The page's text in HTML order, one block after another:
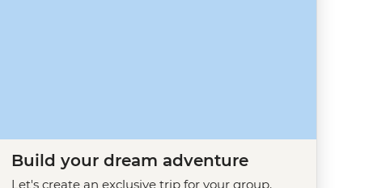
Build your dream adventure
Let's create an exclusive trip for your group.